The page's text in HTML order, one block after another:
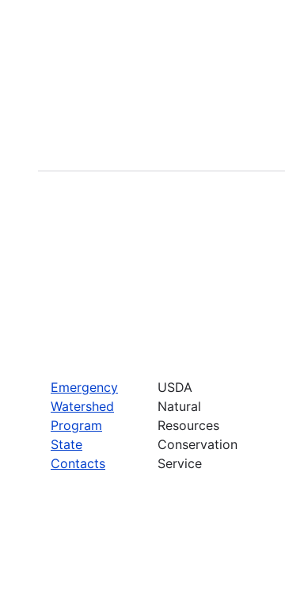
Emergency
Watershed
Program
State
Contacts
USDA
Natural
Resources
Conservation
Service